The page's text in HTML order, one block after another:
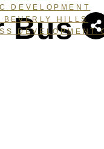
DEVELOPMENT
BEVERLY HILLS
DEVELOPMENT
Bus